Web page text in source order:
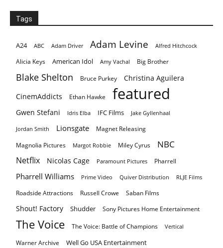
Tags
A24 ABC Adam Driver Adam Levine Alfred Hitchcock
Alicia Keys American Idol Amy Vachal Big Brother
Blake Shelton Bruce Purkey
Christina Aguilera
CinemAddicts
Ethan Hawke featured
Gwen Stefani Idris Elba IFC Films Jake Gyllenhaal
Jordan Smith Lionsgate Magnet Releasing
Magnolia Pictures Margot Robbie Miley Cyrus NBC
Netflix Nicolas Cage Paramount Pictures Pharrell
Pharrell Williams Prime Video Quiver Distribution RLJE Films
Roadside Attractions Russell Crowe Saban Films
Shout! Factory Shudder Sony Pictures Home Entertainment
The Voice The Voice: Battle of Champions Vertical
Warner Archive Well Go USA Entertainment